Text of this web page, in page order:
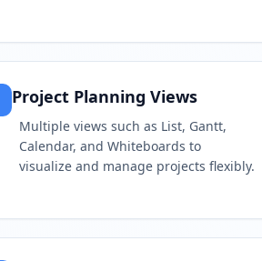
Project Planning Views
Multiple views such as List, Gantt,
Calendar, and Whiteboards to
visualize and manage projects flexibly.